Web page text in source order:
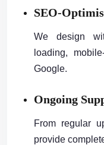
SEO-
We design
loading,
Google.
Ongoing
From regular
provide